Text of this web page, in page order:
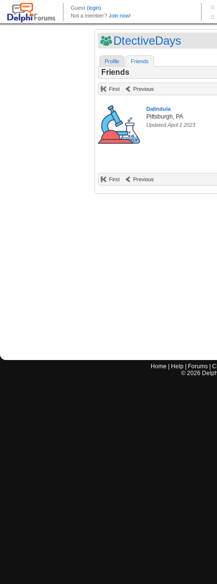
DtectiveDays
Profile Friends
Friends
First Previous
Dalindula
Pittsburgh, PA
Updated April 1 2023
First Previous
Home Help Forums |
© 2026